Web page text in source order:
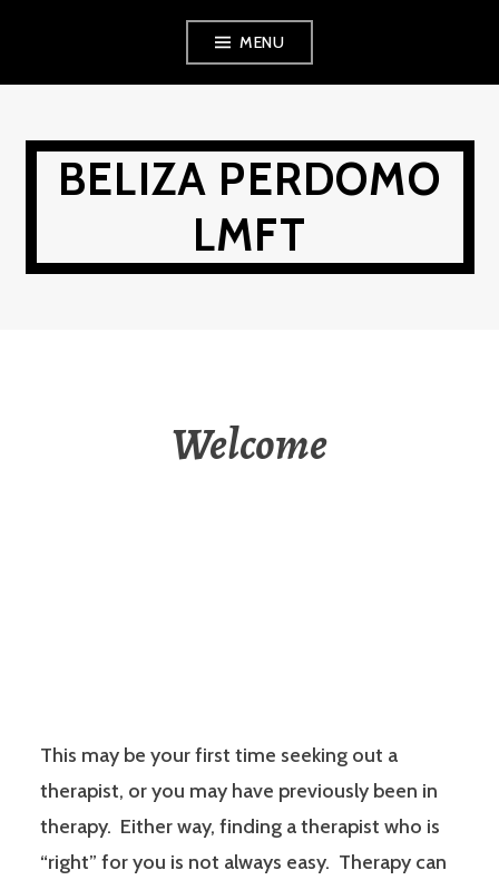
MENU
BELIZA PERDOMO
LMFT
Welcome
This may be your first time seeking out a
therapist, or you may have previously been in
therapy. Either way, finding a therapist who is
“right” for you is not always easy. Therapy can